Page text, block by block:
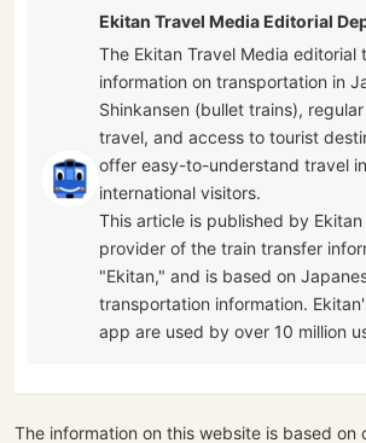
Ekitan Travel Media Editorial
The Ekitan Travel Media editorial
information on transportation in
Shinkansen (bullet trains),
travel, and access to tourist
offer easy-to-understand travel
international visitors.
This article is published by
provider of the train transfer
"Ekitan," and is based on
transportation information.
app are used by over 10 million
The information on this website is based on